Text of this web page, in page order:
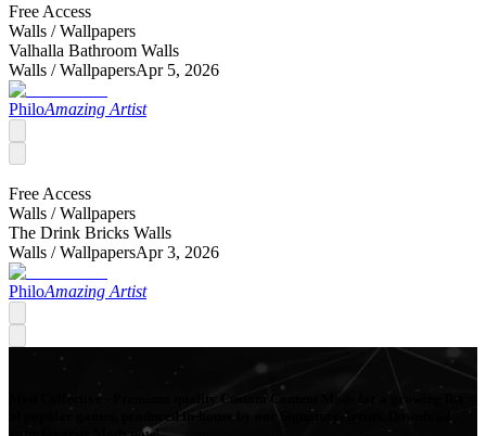
Free Access
Walls /Wallpapers
Valhalla Bathroom Walls
Walls /WallpapersApr 5, 2026
PhiloAmazing Artist
Free Access
Walls /Wallpapers
The Drink Bricks Walls
Walls /WallpapersApr 3, 2026
PhiloAmazing Artist
Mod Collective - Premium quality Custom Content Mods for a growing list
of popular games, produced in-house by our Signature Artists. Download